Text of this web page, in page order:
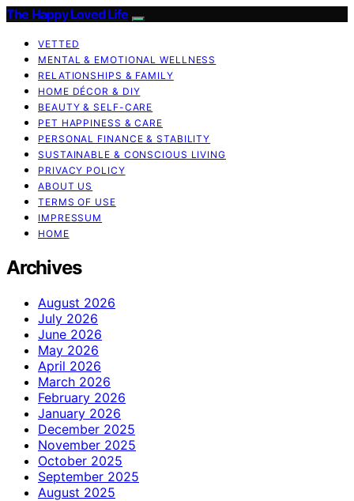
The Happy Loved Life
VETTED
MENTAL & EMOTIONAL WELLNESS
RELATIONSHIPS & FAMILY
HOME DÉCOR & DIY
BEAUTY & SELF-CARE
PET HAPPINESS & CARE
PERSONAL FINANCE & STABILITY
SUSTAINABLE & CONSCIOUS LIVING
PRIVACY POLICY
ABOUT US
TERMS OF USE
IMPRESSUM
HOME
Archives
August 2026
July 2026
June 2026
May 2026
April 2026
March 2026
February 2026
January 2026
December 2025
November 2025
October 2025
September 2025
August 2025